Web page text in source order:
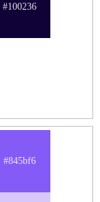
#100236
#845bf6